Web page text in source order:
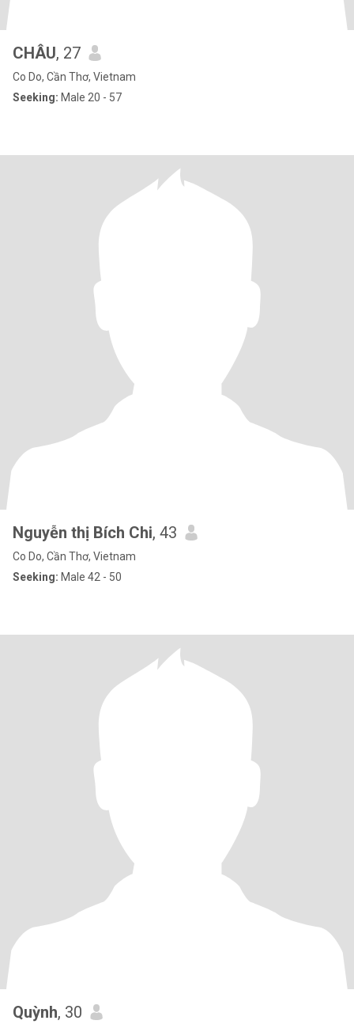
CHÂU, 27
Co Do, Cần Thơ, Vietnam
Seeking: Male 20 - 57
Nguyễn thị Bích Chi, 43
Co Do, Cần Thơ, Vietnam
Seeking: Male 42 - 50
Quỳnh, 30